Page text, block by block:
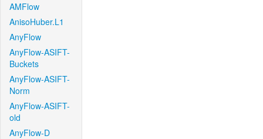
AMFlow
AnisoHuber.L1
AnyFlow
AnyFlow-ASIFT-
Buckets
AnyFlow-ASIFT-
Norm
AnyFlow-ASIFT-
old
AnyFlow-D